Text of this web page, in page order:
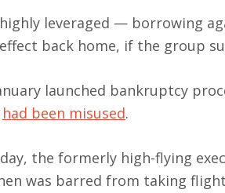
leveraged — borrowing
back home, if the group
launched bankruptcy
had been misused.
the formerly high-flying
was barred from taking